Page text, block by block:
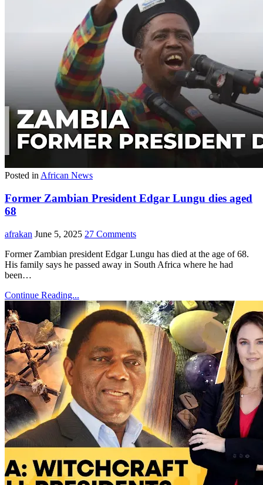
Posted in African News
Former Zambian President Edgar Lungu dies aged
68
afrakan June 5, 2025 27 Comments
Former Zambian president Edgar Lungu has died at the age of 68.
His family says he passed away in South Africa where he had
been…
Continue Reading...